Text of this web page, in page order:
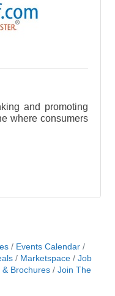
and promoting
where consumers
Events Calendar
Marketspace
Job
Brochures
Join The